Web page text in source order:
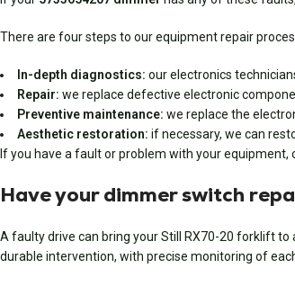
There are four steps to our equipment repair
In-depth diagnostics: our electronics
Repair: we replace defective electronic
Preventive maintenance: we replace the
Aesthetic restoration: if necessary, we can
If you have a fault or problem with your
Have your dimmer switch
A faulty drive can bring your Still RX70-20 forklift
durable intervention, with precise monitoring of